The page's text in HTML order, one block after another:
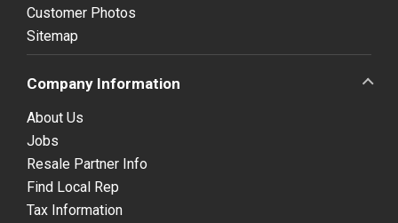
Customer Photos
Sitemap
Company Information
About Us
Jobs
Resale Partner Info
Find Local Rep
Tax Information